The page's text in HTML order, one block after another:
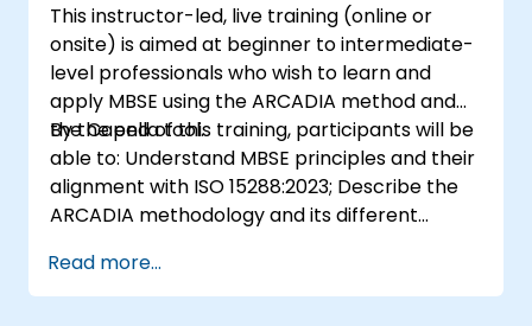
This instructor-led, live training (online or
onsite) is aimed at beginner to intermediate-
level professionals who wish to learn and
apply MBSE using the ARCADIA method and
the Capella tool.
By the end of this training, participants will be
able to: Understand MBSE principles and their
alignment with ISO 15288:2023; Describe the
ARCADIA methodology and its different
operational need to physical architecture;
Use Capella to build, analyze, and manage
Read more...